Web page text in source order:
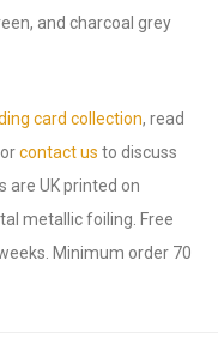
and charcoal grey
card collection, read
contact us to discuss
are UK printed on
metallic foiling. Free
Minimum order 70